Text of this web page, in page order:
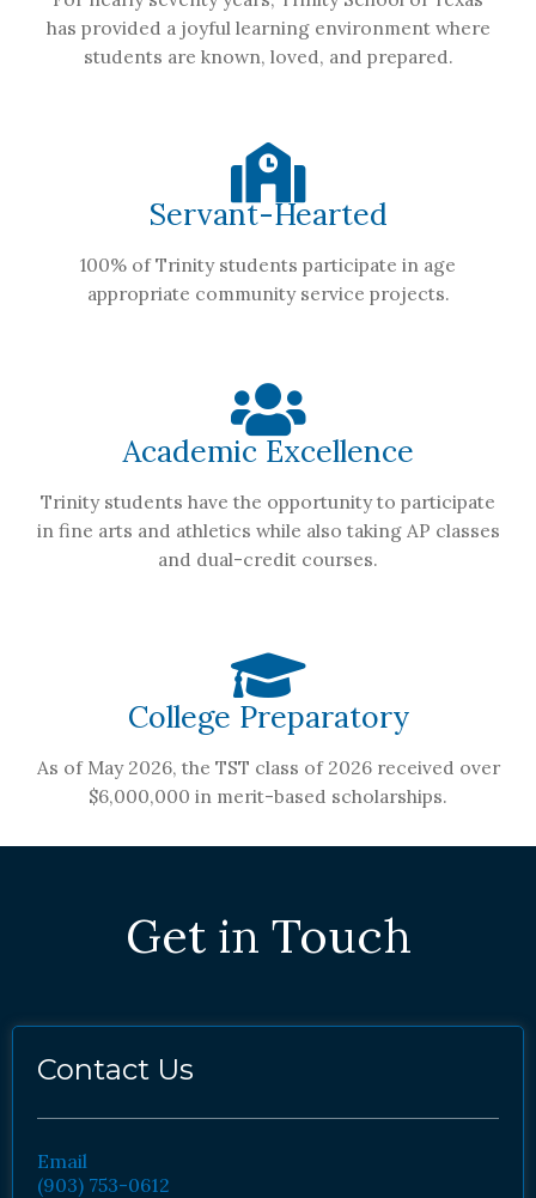
has provided a joyful learning environment where
students are known, loved, and prepared.
Servant-Hearted
100% of Trinity students participate in age
appropriate community service projects.
Academic Excellence
Trinity students have the opportunity to participate
in fine arts and athletics while also taking AP classes
and dual-credit courses.
College Preparatory
As of May 2026, the TST class of 2026 received over
$6,000,000 in merit-based scholarships.
Get in Touch
Contact Us
Email
(903) 753-0612